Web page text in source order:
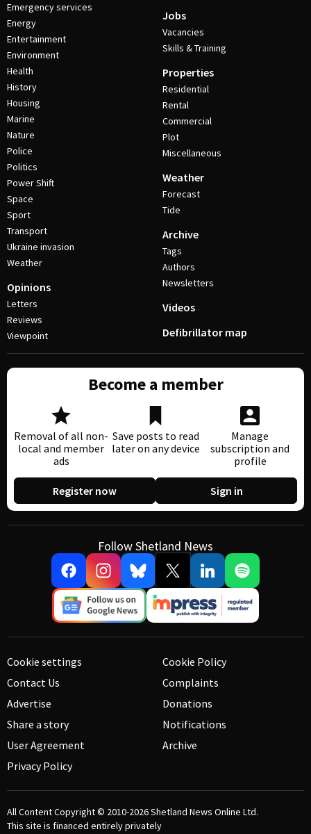
Emergency services
Energy
Entertainment
Environment
Health
History
Housing
Marine
Nature
Police
Politics
Power Shift
Space
Sport
Transport
Ukraine invasion
Weather
Opinions
Letters
Reviews
Viewpoint
Jobs
Vacancies
Skills & Training
Properties
Residential
Rental
Commercial
Plot
Miscellaneous
Weather
Forecast
Tide
Archive
Tags
Authors
Newsletters
Videos
Defibrillator map
Become a member
Removal of all non-
local and member
ads
Save posts to read
later on any device
Manage
subscription and
profile
Register now Sign in
Follow Shetland News
Cookie settings
Contact Us
Advertise
Share a story
User Agreement
Privacy Policy
Cookie Policy
Complaints
Donations
Notifications
Archive
All Content Copyright © 2010-2026Shetland News Online Ltd.
This site is financed entirely privately